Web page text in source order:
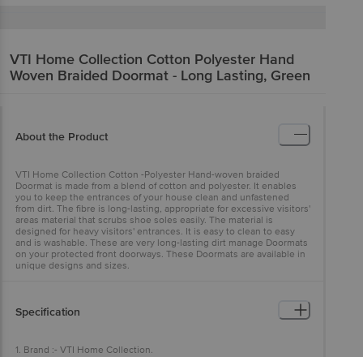
VTI Home Collection Cotton Polyester Hand
Woven Braided Doormat - Long Lasting, Green
About the Product
VTI Home Collection Cotton -Polyester Hand-woven braided
Doormat is made from a blend of cotton and polyester. It enables
you to keep the entrances of your house clean and unfastened
from dirt. The fibre is long-lasting, appropriate for excessive visitors'
areas material that scrubs shoe soles easily. The material is
designed for heavy visitors' entrances. It is easy to clean to easy
and is washable. These are very long-lasting dirt manage Doormats
on your protected front doorways. These Doormats are available in
unique designs and sizes.
Specification
1. Brand :- VTI Home Collection.